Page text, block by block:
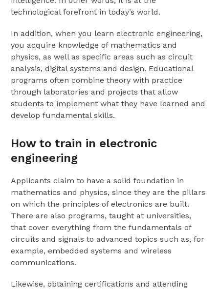
technological forefront in today’s world.
In addition, when you learn electronic engineering,
you acquire knowledge of mathematics and
physics, as well as specific areas such as circuit
analysis, digital systems and design. Educational
programs often combine theory with practice
through laboratories and projects that allow
students to implement what they have learned and
develop fundamental skills.
How to train in electronic
engineering
Applicants claim to have a solid foundation in
mathematics and physics, since they are the pillars
on which the principles of electronics are built.
There are also programs, taught at universities,
that cover everything from the fundamentals of
circuits and signals to advanced topics such as, for
example, embedded systems and wireless
communications.
Likewise, obtaining certifications and attending